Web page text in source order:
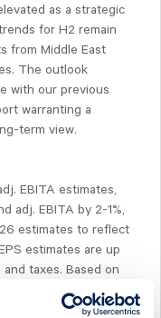
as a strategic
for H2 remain
from Middle East
The outlook
with our previous
warranting a
term view.
EBITA estimates,
adj. EBITA by 2-1%,
estimates to reflect
estimates are up
taxes. Based on
at ~9x NTM
peer multiples. We